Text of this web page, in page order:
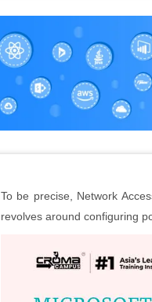
To be precise, Network
revolves around configuring